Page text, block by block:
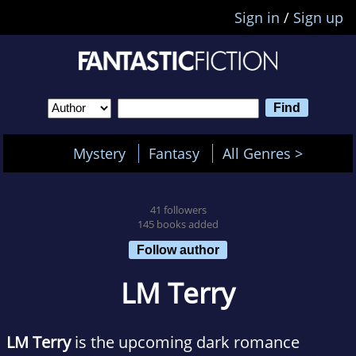
Sign in / Sign up
Mystery Fantasy All Genres >
41 followers
145 books added
Follow author
LM Terry
LM Terryis the upcoming dark romance